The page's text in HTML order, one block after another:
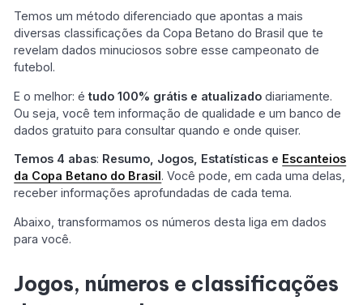
Temos um método diferenciado que apontas a mais
diversas classificações da Copa Betano do Brasil que te
revelam dados minuciosos sobre esse campeonato de
futebol.
E o melhor: étudo 100% grátis e atualizado diariamente.
Ou seja, você tem informação de qualidade e um banco de
dados gratuito para consultar quando e onde quiser.
Temos 4 abas: Resumo, Jogos, Estatísticas e Escanteios
da Copa Betano do Brasil. Você pode, em cada uma delas,
receber informações aprofundadas de cada tema.
Abaixo, transformamos os números desta liga em dados
para você.
Jogos, números e classificações